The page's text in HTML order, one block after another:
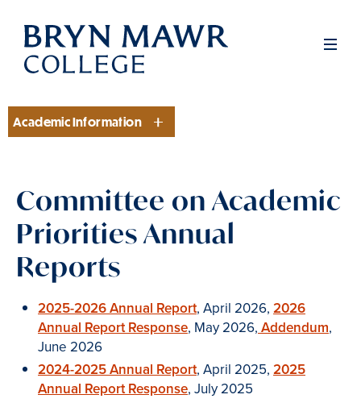
Skip
main
Section
Academic Information
Committee on Academic
Priorities Annual
Reports
2025-2026 Annual Report, April 2026, 2026
Annual Report Response, May 2026,Addendum,
June 2026
2024-2025 Annual Report, April 2025, 2025
Annual Report Response, July 2025